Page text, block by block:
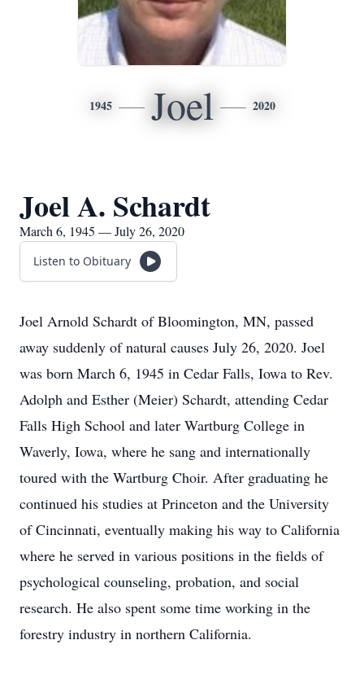
1945 Joel 2020
Joel A. Schardt
March 6, 1945 — July 26, 2020
Listen to Obituary
Joel Arnold Schardt of Bloomington, MN, passed
away suddenly of natural causes July 26, 2020. Joel
was born March 6, 1945 in Cedar Falls, Iowa to Rev.
Adolph and Esther (Meier) Schardt, attending Cedar
Falls High School and later Wartburg College in
Waverly, Iowa, where he sang and internationally
toured with the Wartburg Choir. After graduating he
continued his studies at Princeton and the University
of Cincinnati, eventually making his way to California
where he served in various positions in the fields of
psychological counseling, probation, and social
research. He also spent some time working in the
forestry industry in northern California.